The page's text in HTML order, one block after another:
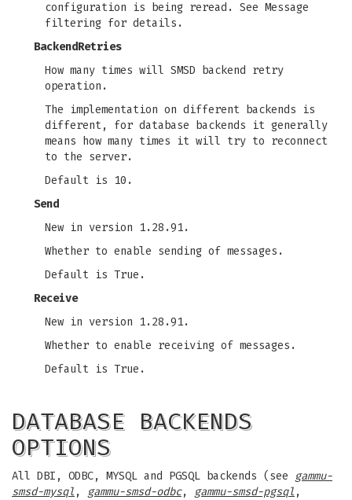
configuration is being reread. See Message
filtering for details.
BackendRetries
How many times will SMSD backend retry
operation.
The implementation on different backends is
different, for database backends it generally
means how many times it will try to reconnect
to the server.
Default is 10.
Send
New in version 1.28.91.
Whether to enable sending of messages.
Default is True.
Receive
New in version 1.28.91.
Whether to enable receiving of messages.
Default is True.
DATABASE BACKENDS
OPTIONS
All DBI, ODBC, MYSQL and PGSQL backends (see
gammu-
smsd-mysql , gammu-smsd-odbc, gammu-smsd-pgsql ,